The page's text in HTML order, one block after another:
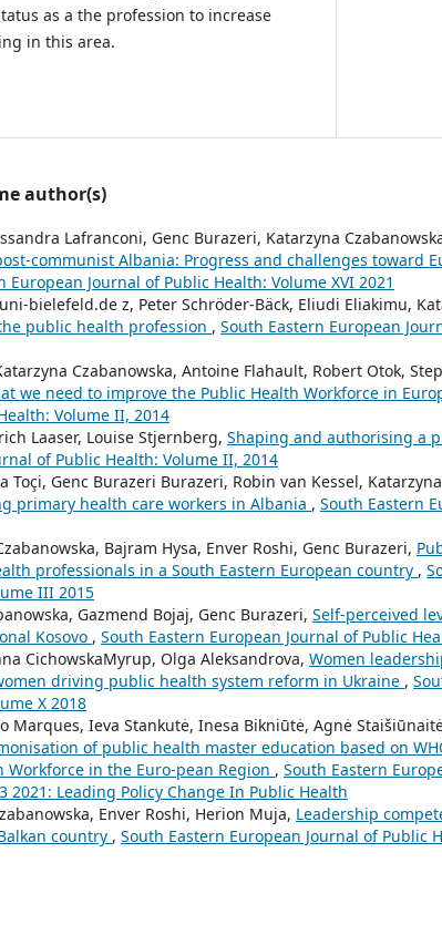
as a the profession to increase
in this area.
author(s)
Lafranconi, Genc Burazeri, Katarzyna
communist Albania: Progress and challenges toward
European Journal of Public Health: Volume XVI 2021
bielefeld.de z, Peter Schröder-Bäck, Eliudi Eliakimu,
public health profession , South Eastern European
Czabanowska, Antoine Flahault, Robert Otok,
we need to improve the Public Health Workforce in
Volume II, 2014
Laaser, Louise Stjernberg, Shaping and authorising a
of Public Health: Volume II, 2014
Toçi, Genc Burazeri Burazeri, Robin van Kessel,
primary health care workers in Albania , South Eastern
Bajram Hysa, Enver Roshi, Genc Burazeri,
professionals in a South Eastern European country ,
III 2015
Gazmend Bojaj, Genc Burazeri, Self-perceived
Kosovo , South Eastern European Journal of Public
CichowskaMyrup, Olga Aleksandrova, Women
driving public health system reform in Ukraine ,
X 2018
Marques, Ieva Stankutė, Inesa Bikniūtė, Agnė
of public health master education based on
Workforce in the Euro-pean Region , South Eastern
2021: Leading Policy Change In Public Health
Enver Roshi, Herion Muja, Leadership
country , South Eastern European Journal of Public